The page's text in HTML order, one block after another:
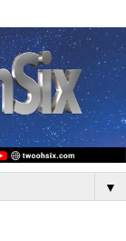
▼